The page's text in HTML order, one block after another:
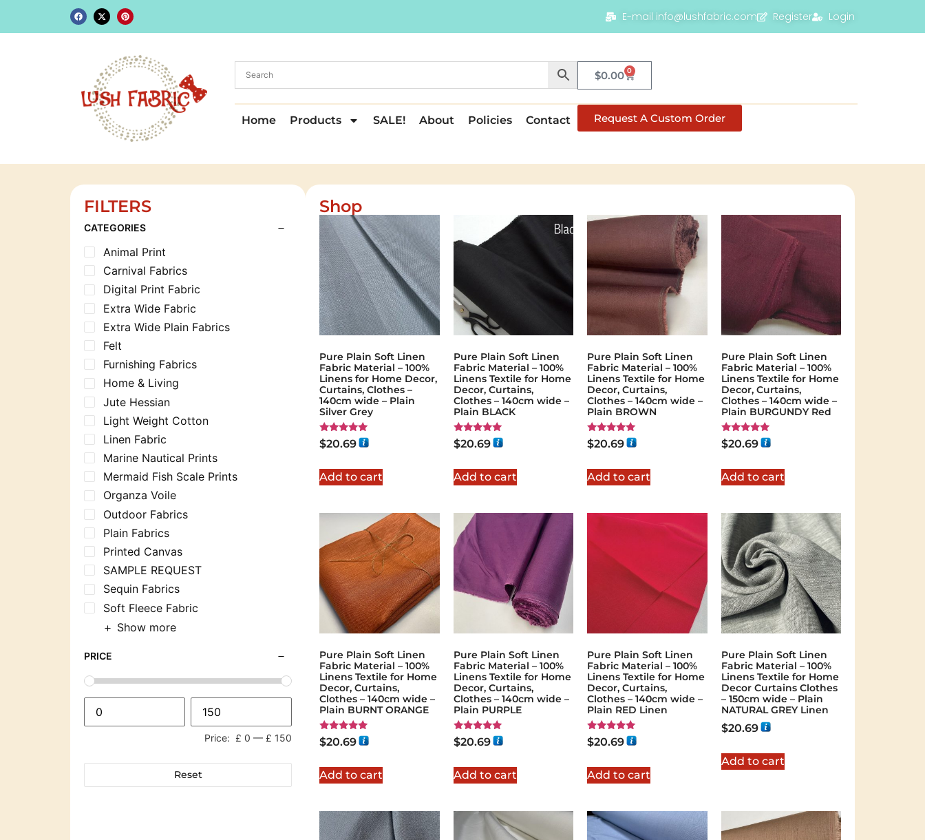
E-mail info@lushfabric.com Register Login
$0.00 0
Home Products SALE! About Policies Contact Request A Custom Order
FILTERS
CATEGORIES
Animal Print
Carnival Fabrics
Digital Print Fabric
Extra Wide Fabric
Extra Wide Plain Fabrics
Felt
Furnishing Fabrics
Home & Living
Jute Hessian
Light Weight Cotton
Linen Fabric
Marine Nautical Prints
Mermaid Fish Scale Prints
Organza Voile
Outdoor Fabrics
Plain Fabrics
Printed Canvas
SAMPLE REQUEST
Sequin Fabrics
Soft Fleece Fabric
Show more
PRICE
Price: £ 0 — £ 150
Reset
Shop
Pure Plain Soft Linen
Fabric Material – 100%
Linens for Home Decor,
Curtains, Clothes –
140cm wide – Plain
Silver Grey
Rated
5.00
$20.69
Add to cart
Pure Plain Soft Linen
Fabric Material – 100%
Linens Textile for Home
Decor, Curtains,
Clothes – 140cm wide –
Plain BLACK
Rated
5.00
$20.69
Add to cart
Pure Plain Soft Linen
Fabric Material – 100%
Linens Textile for Home
Decor, Curtains,
Clothes – 140cm wide –
Plain BROWN
Rated
5.00
$20.69
Add to cart
Pure Plain Soft Linen
Fabric Material – 100%
Linens Textile for Home
Decor, Curtains,
Clothes – 140cm wide –
Plain BURGUNDY Red
Rated
5.00
$20.69
Add to cart
Pure Plain Soft Linen
Fabric Material – 100%
Linens Textile for Home
Decor, Curtains,
Clothes – 140cm wide –
Plain BURNT ORANGE
Rated
5.00
$20.69
Add to cart
Pure Plain Soft Linen
Fabric Material – 100%
Linens Textile for Home
Decor, Curtains,
Clothes – 140cm wide –
Plain PURPLE
Rated
5.00
$20.69
Add to cart
Pure Plain Soft Linen
Fabric Material – 100%
Linens Textile for Home
Decor, Curtains,
Clothes – 140cm wide –
Plain RED Linen
Rated
5.00
$20.69
Add to cart
Pure Plain Soft Linen
Fabric Material – 100%
Linens Textile for Home
Decor Curtains Clothes
– 150cm wide – Plain
NATURAL GREY Linen
$20.69
Add to cart